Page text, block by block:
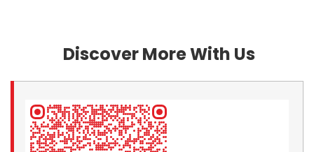
Discover More With Us